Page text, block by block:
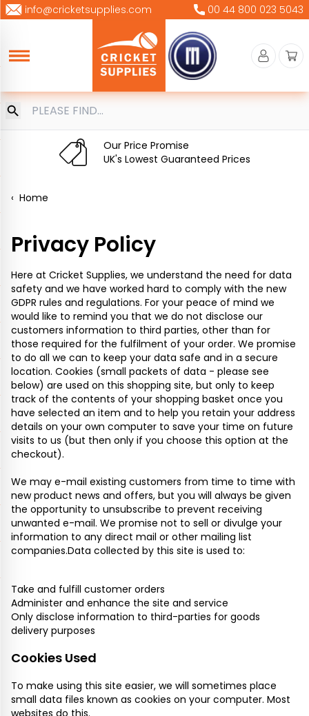
Skip
to
info@cricketsupplies.com 00 44 800 023 5043
Our Price Promise
UK's Lowest Guaranteed Prices
‹ Home
Privacy Policy
Here at Cricket Supplies, we understand the need for data
safety and we have worked hard to comply with the new
GDPR rules and regulations. For your peace of mind we
would like to remind you that we do not disclose our
customers information to third parties, other than for
those required for the fulfilment of your order. We promise
to do all we can to keep your data safe and in a secure
location. Cookies (small packets of data - please see
below) are used on this shopping site, but only to keep
track of the contents of your shopping basket once you
have selected an item and to help you retain your address
details on your own computer to save your time on future
visits to us (but then only if you choose this option at the
checkout).
We may e-mail existing customers from time to time with
new product news and offers, but you will always be given
the opportunity to unsubscribe to prevent receiving
unwanted e-mail. We promise not to sell or divulge your
information to any direct mail or other mailing list
companies.Data collected by this site is used to:
Take and fulfill customer orders
Administer and enhance the site and service
Only disclose information to third-parties for goods
delivery purposes
Cookies Used
To make using this site easier, we will sometimes place
small data files known as cookies on your computer. Most